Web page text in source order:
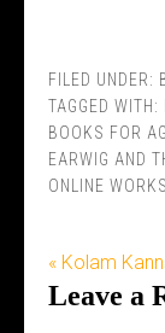
FILED UNDER:
TAGGED WITH:
BOOKS FOR
EARWIG AND
ONLINE
« Kolam
Leave a